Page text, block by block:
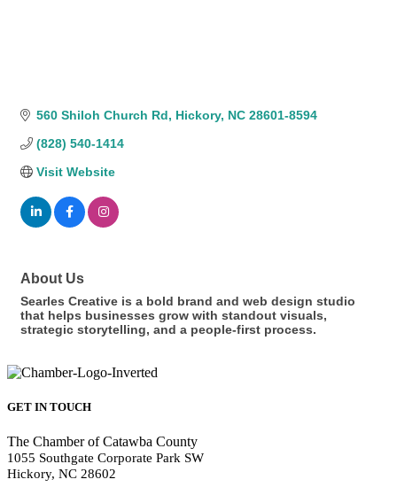
560 Shiloh Church Rd Hickory NC 28601-8594
(828) 540-1414
Visit Website
About Us
Searles Creative is a bold brand and web design studio
that helps businesses grow with standout visuals,
strategic storytelling, and a people-first process.
GET IN TOUCH
The Chamber of Catawba County
1055 Southgate Corporate Park SW
Hickory, NC 28602